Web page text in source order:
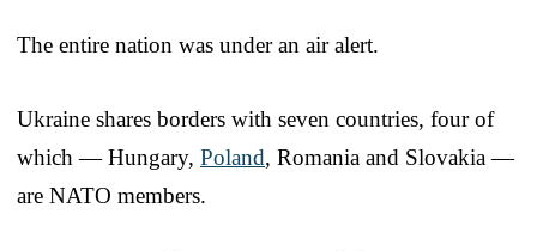
The entire nation was under an air alert.
Ukraine shares borders with seven countries, four of
which — Hungary, Poland, Romania and Slovakia —
are NATO members.